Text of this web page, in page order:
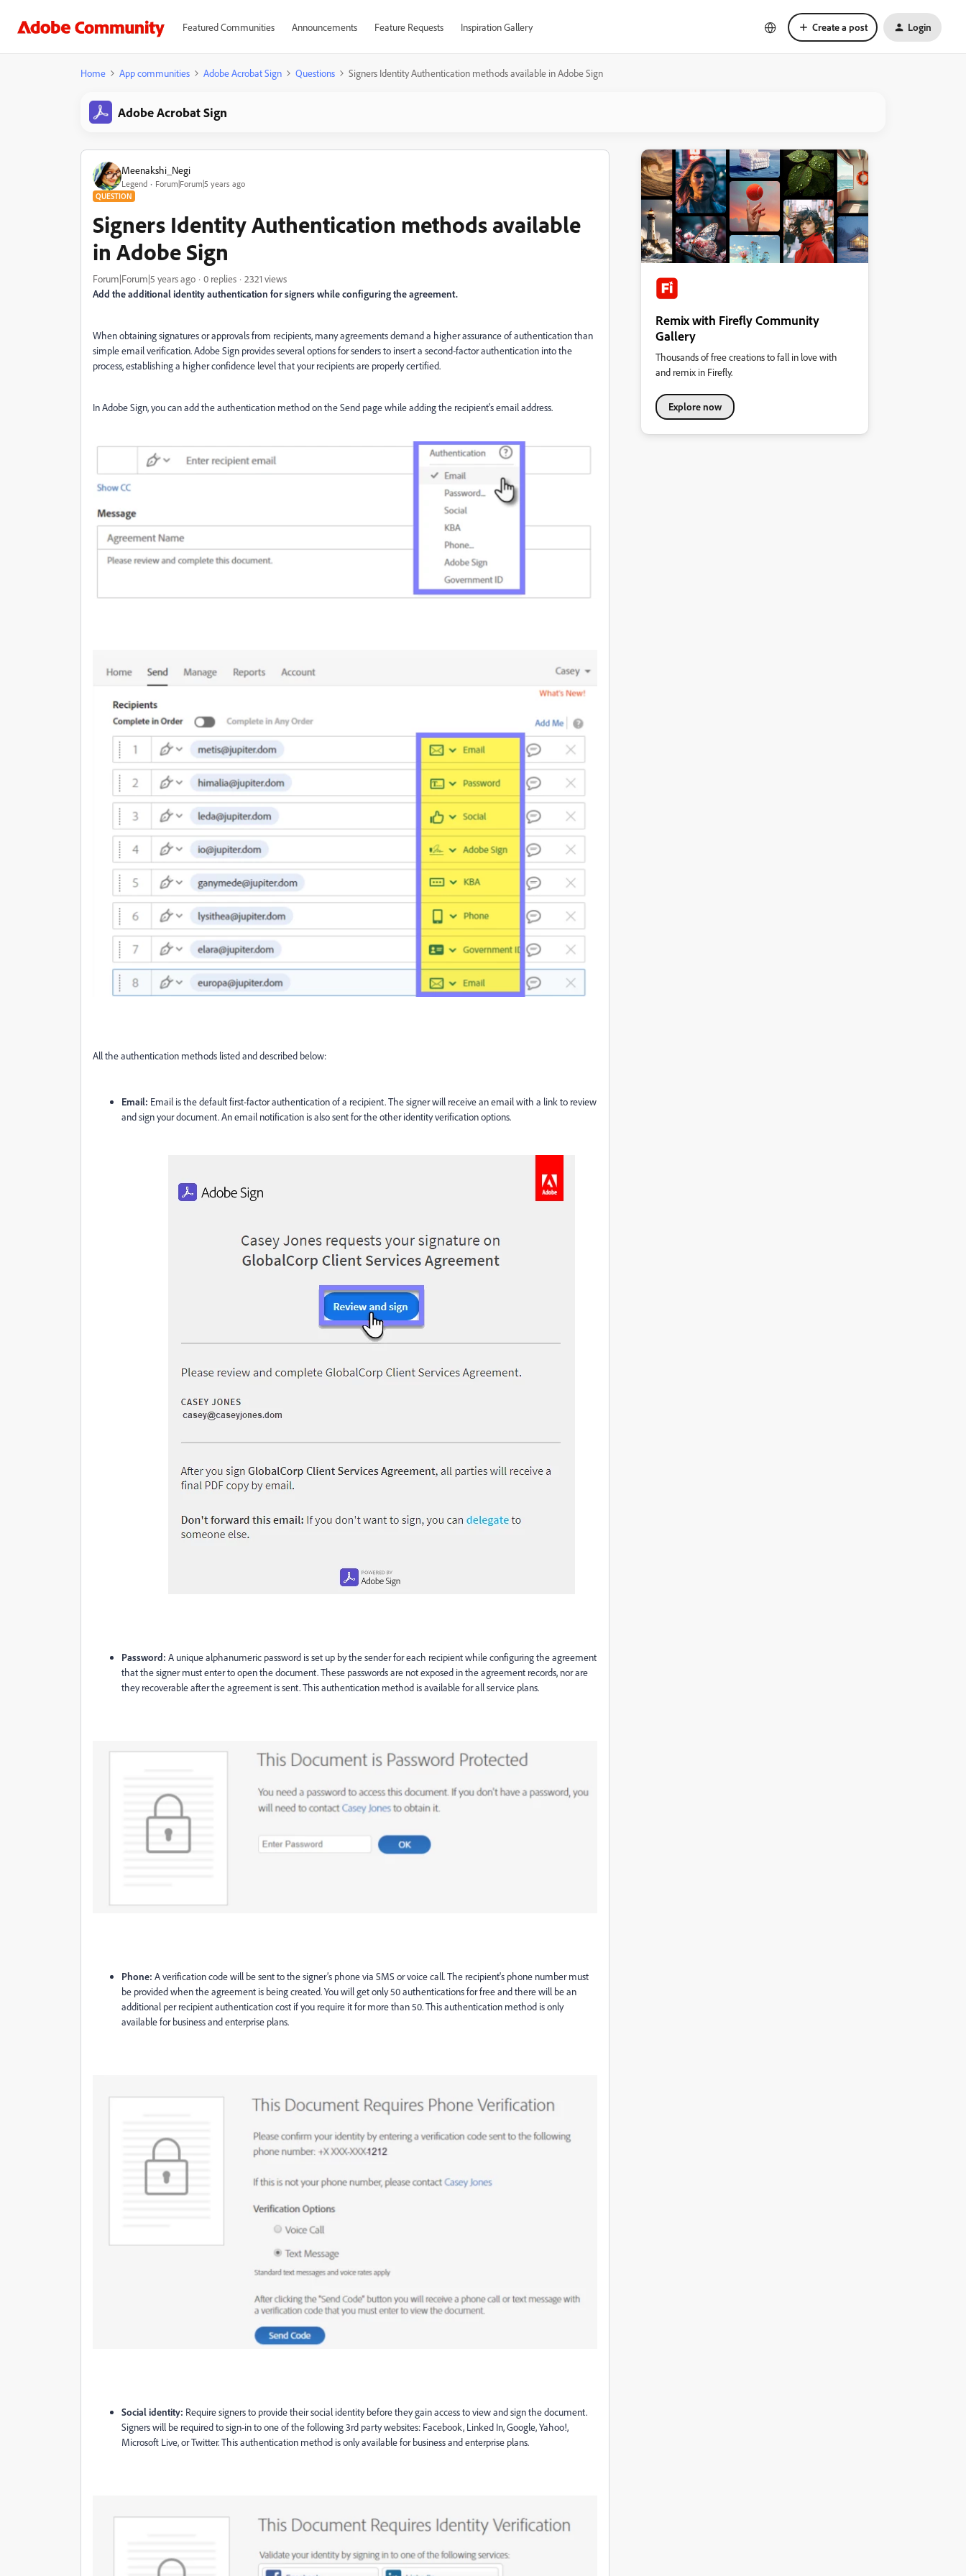
Featured Communities Announcements Feature Requests Inspiration Gallery Create a post Login
Home App communities Adobe Acrobat Sign Questions Signers Identity Authentication methods available in Adobe Sign
Adobe Acrobat Sign
Meenakshi_Negi
Legend Forum|Forum|5 years ago
QUESTION
Signers Identity Authentication methods available
in Adobe Sign
Forum|Forum|5 years ago 0 replies
2321 views
Add the additional identity authentication for signers while configuring the agreement.
When obtaining signatures or approvals from recipients, many agreements demand a higher assurance of authentication than
simple email verification. Adobe Sign provides several options for senders to insert a second-factor authentication into the
process, establishing a higher confidence level that your recipients are properly certified.
In Adobe Sign, you can add the authentication method on the Send page while adding the recipient's email address.
All the authentication methods listed and described below:
Email: Email is the default first-factor authentication of a recipient.The signer will receive an emailwith a link to review
and sign your document. An email notification is also sent for the other identity verification options.
Password: A unique alphanumeric password is set up by the senderfor each recipientwhile configuring the agreement
that the signer must enter to open the document. These passwords are not exposed in the agreement records, nor are
they recoverable after the agreement is sent. Thisauthentication method is available for all service plans.
Phone: A verification code will be sent to the signer’s phone via SMS or voice call. The recipient's phone number must
be provided when the agreement is being created. You will get only 50 authentications for free and there will be an
additional per recipient authentication cost if you require it for more than 50. This authentication method is only
available for business and enterprise plans.
Social identity: Require signers to provide their social identity before they gain access to view and sign the document.
Signers will be required to sign-in to one of the following 3rd party websites: Facebook, Linked In, Google, Yahoo!,
Microsoft Live, or Twitter.This authentication method is only available for business and enterprise plans.
Remix with Firefly Community
Gallery
Thousands of free creations to fall in love with
and remix in Firefly.
Explore now